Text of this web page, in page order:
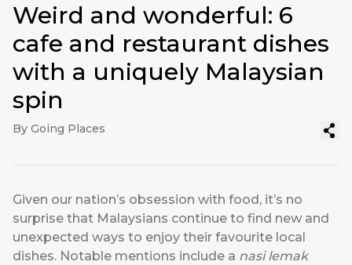
Weird and wonderful: 6
cafe and restaurant dishes
with a uniquely Malaysian
spin
By Going Places
Given our nation’s obsession with food, it’s no
surprise that Malaysians continue to find new and
unexpected ways to enjoy their favourite local
dishes. Notable mentions include a nasi lemak